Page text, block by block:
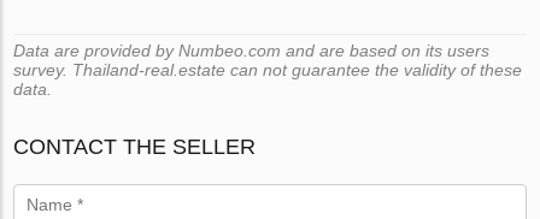
Data are provided by Numbeo.com and are based on its users
survey. Thailand-real.estate can not guarantee the validity of these
data.
CONTACT THE SELLER